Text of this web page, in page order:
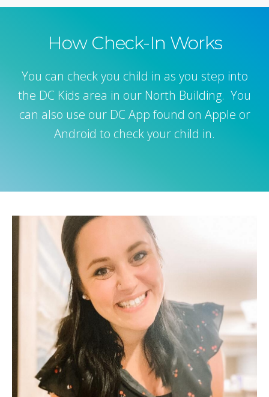
How Check-In Works
You can check you child in as you step into
the DC Kids area in our North Building. You
can also use our DC App found on Apple or
Android to check your child in.